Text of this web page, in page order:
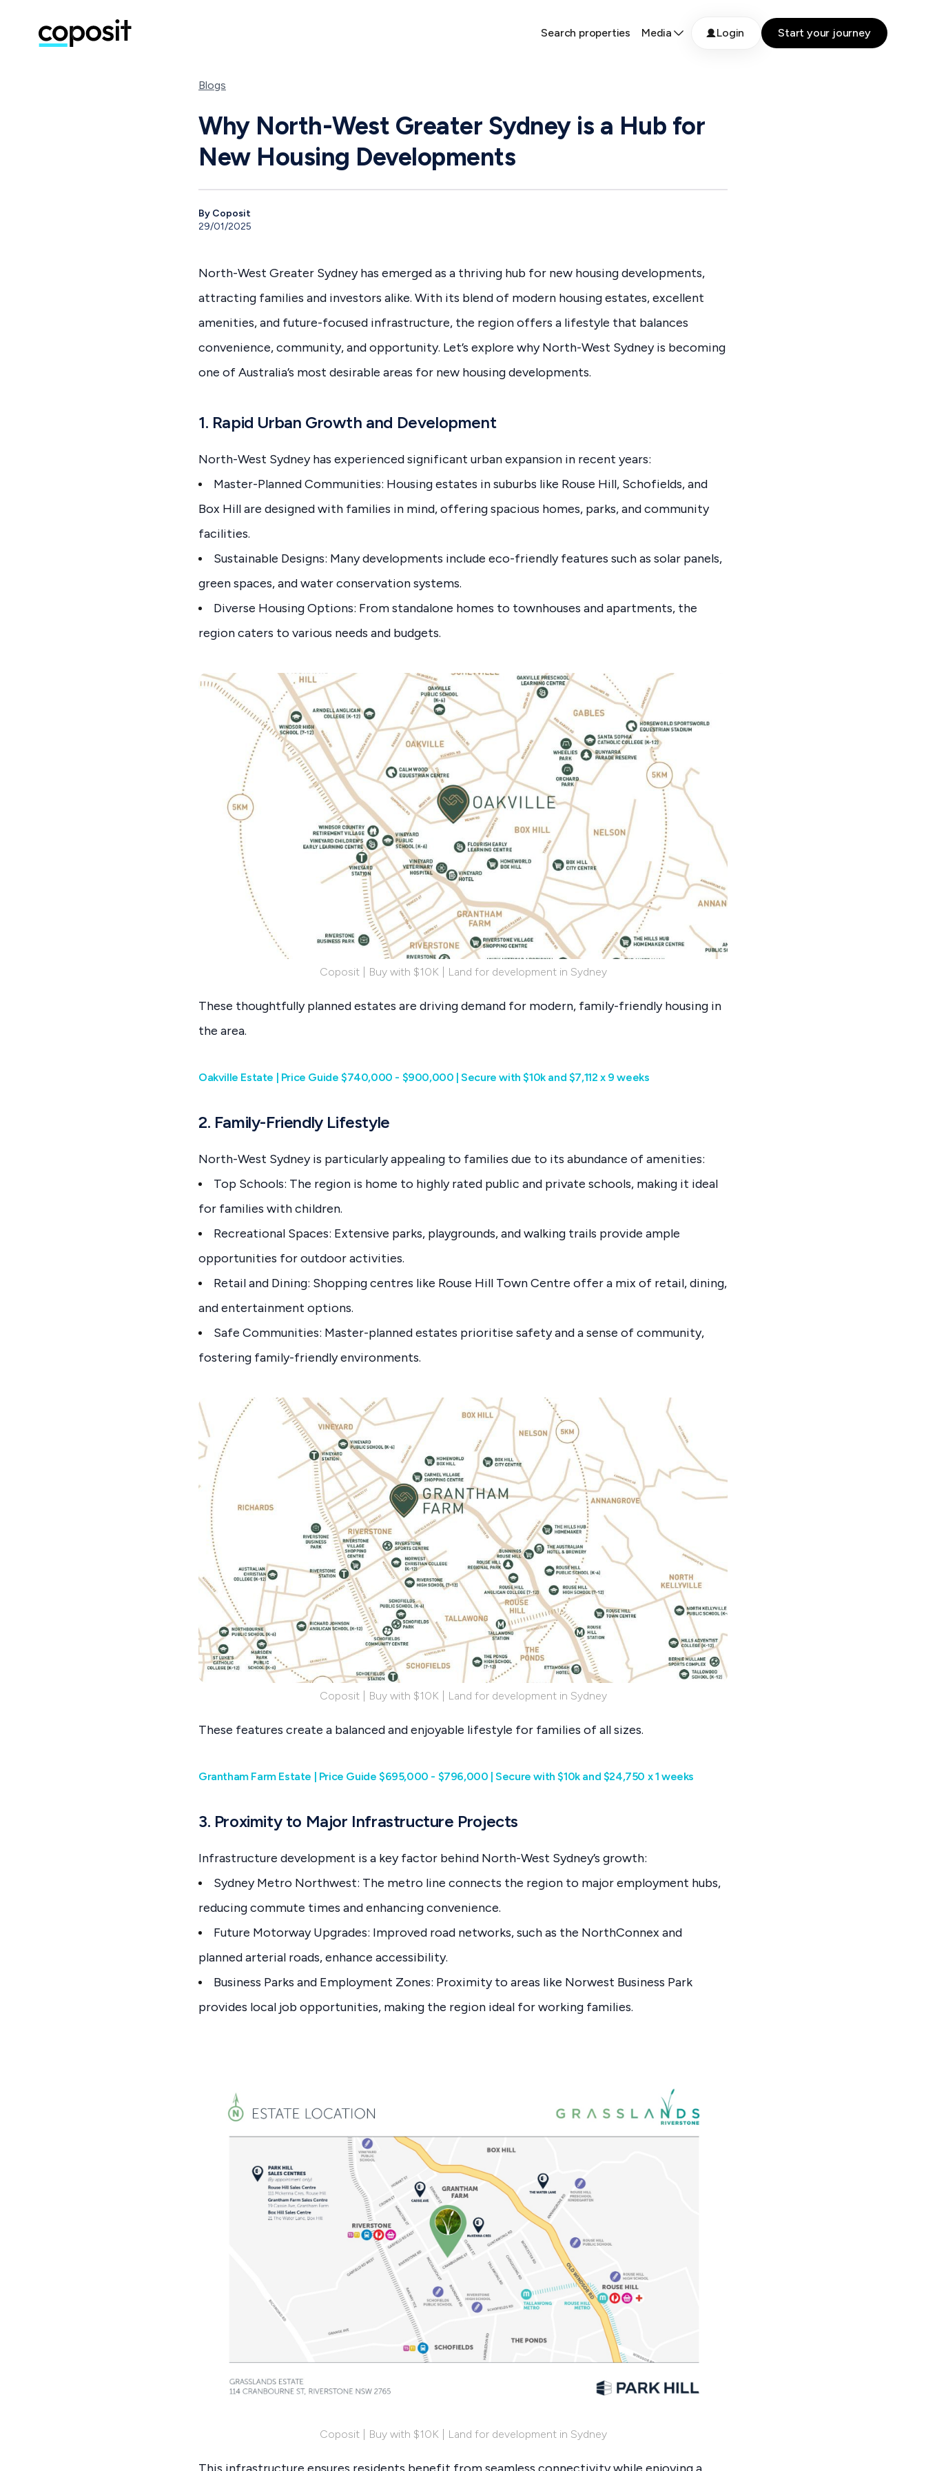
Search properties Media Login Start your journey
Blogs
Why North-West Greater Sydney is a Hub for
New Housing Developments
By Coposit
29/01/2025
North-West Greater Sydney has emerged as a thriving hub for new housing developments,
attracting families and investors alike. With its blend of modern housing estates, excellent
amenities, and future-focused infrastructure, the region offers a lifestyle that balances
convenience, community, and opportunity. Let’s explore why North-West Sydney is becoming
one of Australia’s most desirable areas for new housing developments.
1. Rapid Urban Growth and Development
North-West Sydney has experienced significant urban expansion in recent years:
Master-Planned Communities: Housing estates in suburbs like Rouse Hill, Schofields, and
Box Hill are designed with families in mind, offering spacious homes, parks, and community
facilities.
Sustainable Designs: Many developments include eco-friendly features such as solar panels,
green spaces, and water conservation systems.
Diverse Housing Options: From standalone homes to townhouses and apartments, the
region caters to various needs and budgets.
Coposit | Buy with $10K | Land for development in Sydney
These thoughtfully planned estates are driving demand for modern, family-friendly housing in
the area.
Oakville Estate | Price Guide $740,000 - $900,000 | Secure with $10k and $7,112 x 9 weeks
2. Family-Friendly Lifestyle
North-West Sydney is particularly appealing to families due to its abundance of amenities:
Top Schools: The region is home to highly rated public and private schools, making it ideal
for families with children.
Recreational Spaces: Extensive parks, playgrounds, and walking trails provide ample
opportunities for outdoor activities.
Retail and Dining: Shopping centres like Rouse Hill Town Centre offer a mix of retail, dining,
and entertainment options.
Safe Communities: Master-planned estates prioritise safety and a sense of community,
fostering family-friendly environments.
Coposit | Buy with $10K | Land for development in Sydney
These features create a balanced and enjoyable lifestyle for families of all sizes.
Grantham Farm Estate | Price Guide $695,000 - $796,000 | Secure with $10k and $24,750 x 1 weeks
3. Proximity to Major Infrastructure Projects
Infrastructure development is a key factor behind North-West Sydney’s growth:
Sydney Metro Northwest: The metro line connects the region to major employment hubs,
reducing commute times and enhancing convenience.
Future Motorway Upgrades: Improved road networks, such as the NorthConnex and
planned arterial roads, enhance accessibility.
Business Parks and Employment Zones: Proximity to areas like Norwest Business Park
provides local job opportunities, making the region ideal for working families.
Coposit | Buy with $10K | Land for development in Sydney